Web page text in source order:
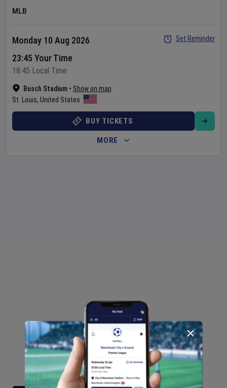
MLB
Busch Stadium • Show on map
St. Louis, United States
Monday 10 Aug 2026
23:45 Your Time
18:45 Local Time
Set Reminder
BUY TICKETS
MORE